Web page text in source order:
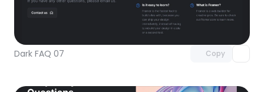
Dark FAQ 07 Copy
Unlock component